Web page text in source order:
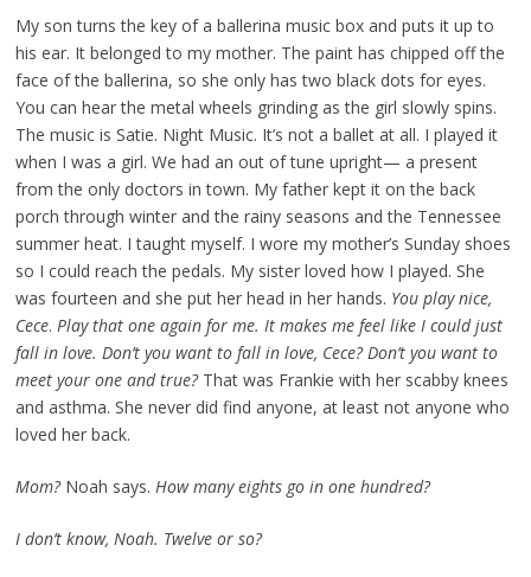
My son turns the key of a ballerina music box and puts it up to
his ear. It belonged to my mother. The paint has chipped off the
face of the ballerina, so she only has two black dots for eyes.
You can hear the metal wheels grinding as the girl slowly spins.
The music is Satie. Night Music. It’s not a ballet at all. I played it
when I was a girl. We had an out of tune upright— a present
from the only doctors in town. My father kept it on the back
porch through winter and the rainy seasons and the Tennessee
summer heat. I taught myself. I wore my mother’s Sunday shoes
so I could reach the pedals. My sister loved how I played. She
was fourteen and she put her head in her hands. You play nice,
Cece. Play that one again for me. It makes me feel like I could just
fall in love. Don’t you want to fall in love, Cece? Don’t you want to
meet your one and true? That was Frankie with her scabby knees
and asthma. She never did find anyone, at least not anyone who
loved her back.
Mom? Noah says. How many eights go in one hundred?
I don’t know, Noah. Twelve or so?